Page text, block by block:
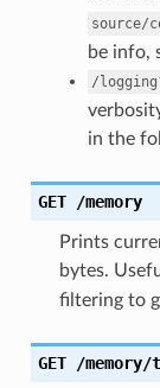
source/
be info,
/
in the
GET /memory
Prints
bytes.
filtering to
GET /